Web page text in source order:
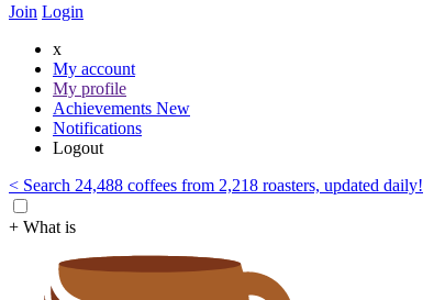
Join Login
x
My account
My profile
Achievements New
Notifications
Logout
< Search 24,488 coffees from 2,218 roasters, updated daily!
+ What is